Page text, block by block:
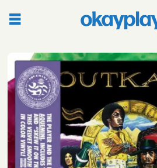
Tag:
speakerboxxxthe
love
below